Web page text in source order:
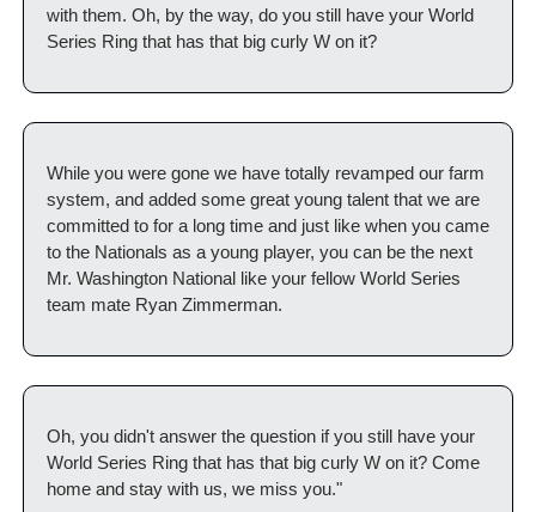
with them. Oh, by the way, do you still have your World
Series Ring that has that big curly W on it?
While you were gone we have totally revamped our farm
system, and added some great young talent that we are
committed to for a long time and just like when you came
to the Nationals as a young player, you can be the next
Mr. Washington National like your fellow World Series
team mate Ryan Zimmerman.
Oh, you didn't answer the question if you still have your
World Series Ring that has that big curly W on it? Come
home and stay with us, we miss you."